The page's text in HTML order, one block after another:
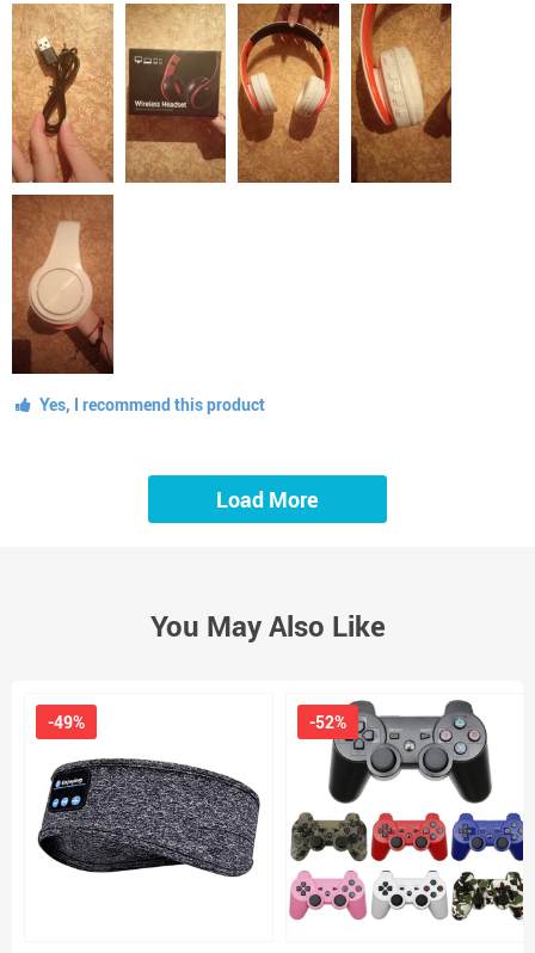
Yes, I recommend this product
Load More
You May Also Like
-49% -52%